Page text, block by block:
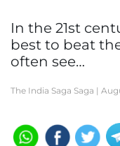
In the 21st
best to beat
often see…
The India Saga Saga |